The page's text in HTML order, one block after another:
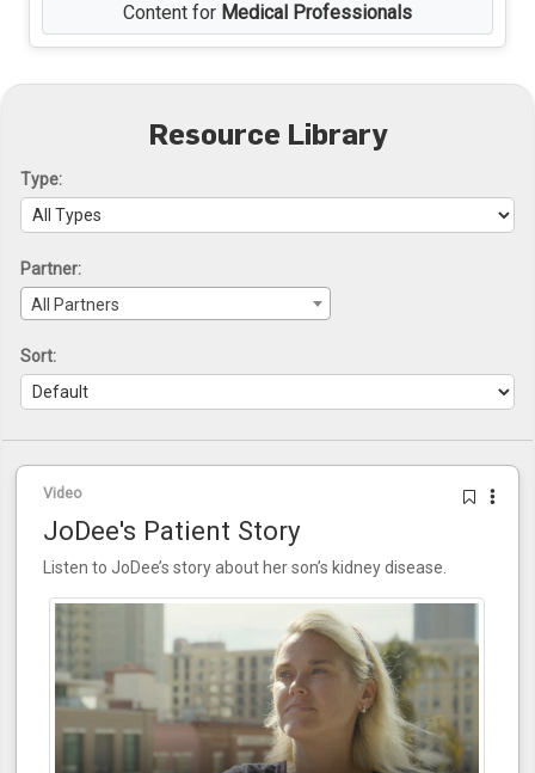
Content for Medical Professionals
Resource Library
Type:
Partner:
All Partners
Sort:
Video
JoDee's Patient Story
Listen to JoDee’s story about her son’s kidney disease.